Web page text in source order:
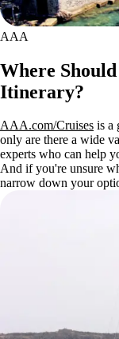
AAA
Where
Itinerary?
AAA.com/Cruises is a
only are there a wide
experts who can help
And if you're unsure
narrow down your